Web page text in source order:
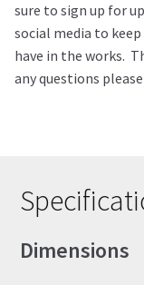
sure to sign up for
social media to
have in the works.
any questions
Dimensions